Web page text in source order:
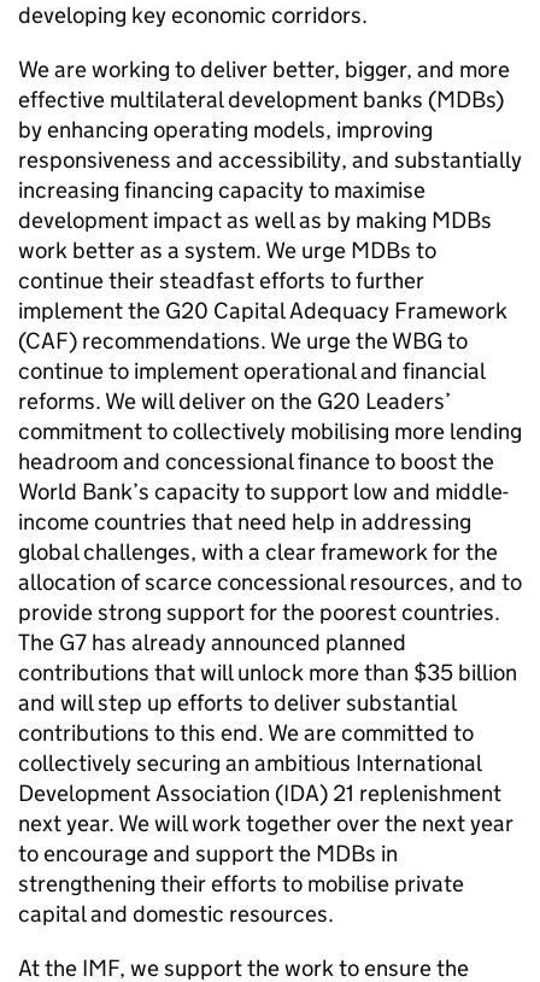
developing key economic corridors.
We are working to deliver better, bigger, and more
effective multilateral development banks (MDBs)
by enhancing operating models, improving
responsiveness and accessibility, and substantially
increasing financing capacity to maximise
development impact as well as by making MDBs
work better as a system. We urge MDBs to
continue their steadfast efforts to further
implement the G20 Capital Adequacy Framework
(CAF) recommendations. We urge the WBG to
continue to implement operational and financial
reforms. We will deliver on the G20 Leaders’
commitment to collectively mobilising more lending
headroom and concessional finance to boost the
World Bank’s capacity to support low and middle-
income countries that need help in addressing
global challenges, with a clear framework for the
allocation of scarce concessional resources, and to
provide strong support for the poorest countries.
The G7 has already announced planned
contributions that will unlock more than $35 billion
and will step up efforts to deliver substantial
contributions to this end. We are committed to
collectively securing an ambitious International
Development Association (IDA) 21 replenishment
next year. We will work together over the next year
to encourage and support the MDBs in
strengthening their efforts to mobilise private
capital and domestic resources.
At the IMF, we support the work to ensure the